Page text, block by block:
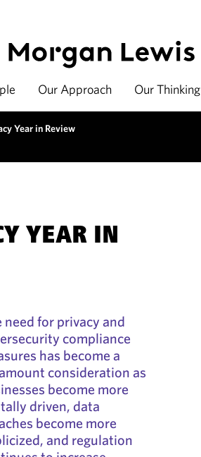
Our Approach Our Thinking
Year in Review
YEAR IN
need for privacy and
compliance
has become a
consideration as
become more
driven, data
become more
and regulation